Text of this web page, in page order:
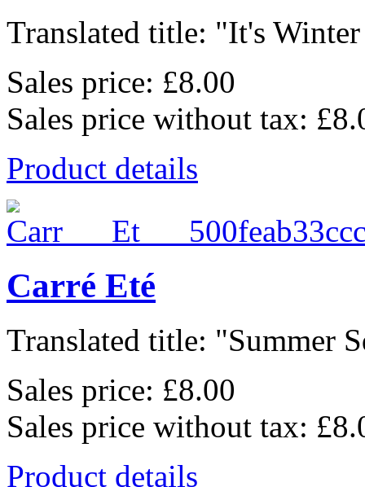
Translated title: "It's
Sales price: £8.00
Sales price without tax:
Product details
Carré Eté
Translated title: "Summer
Sales price: £8.00
Sales price without tax:
Product details